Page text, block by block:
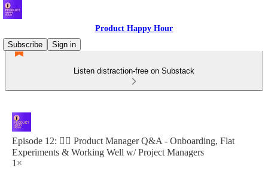
Product Happy Hour
Subscribe
Sign in
Listen distraction-free on Substack
Episode 12: 🙋‍♀️ Product Manager Q&A - Onboarding, Flat
Experiments & Working Well w/ Project Managers
1×